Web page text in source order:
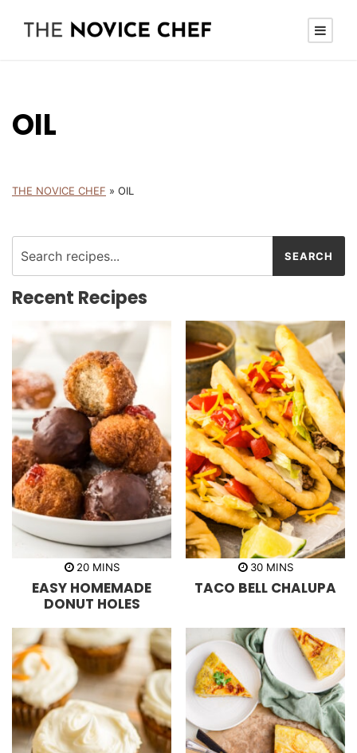
OIL
THE NOVICE CHEF » OIL
Recent Recipes
20m
n
u
t
s
MINS
EASY HOMEMADE
DONUT HOLES
30m
n
s
MINS
TACO BELL CHALUPA